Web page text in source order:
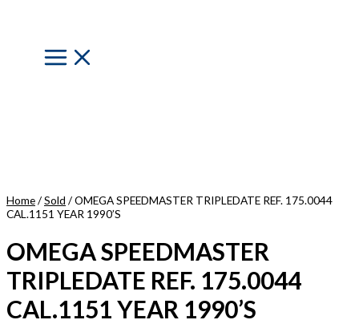
Main
Menu
Home/Sold / OMEGA SPEEDMASTER TRIPLEDATE REF. 175.0044
CAL.1151 YEAR 1990’S
OMEGA SPEEDMASTER
TRIPLEDATE REF. 175.0044
CAL.1151 YEAR 1990’S